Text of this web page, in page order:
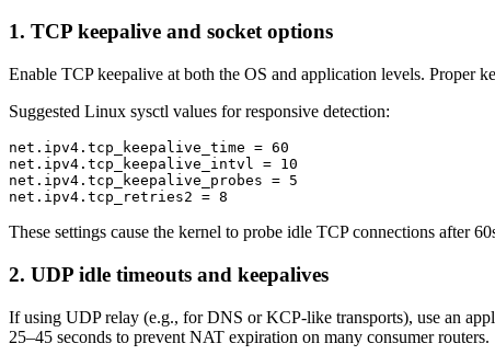
1. TCP keepalive and socket options
Enable TCP keepalive at both the OS and application levels. Proper
Suggested Linux sysctl values for responsive detection:
net.ipv4.tcp_keepalive_time = 60
net.ipv4.tcp_keepalive_intvl = 10
net.ipv4.tcp_keepalive_probes = 5
These settings cause the kernel to probe idle TCP connections after
2. UDP idle timeouts and keepalives
If using UDP relay (e.g., for DNS or KCP-like transports), use an
25–45 seconds to prevent NAT expiration on many consumer routers.